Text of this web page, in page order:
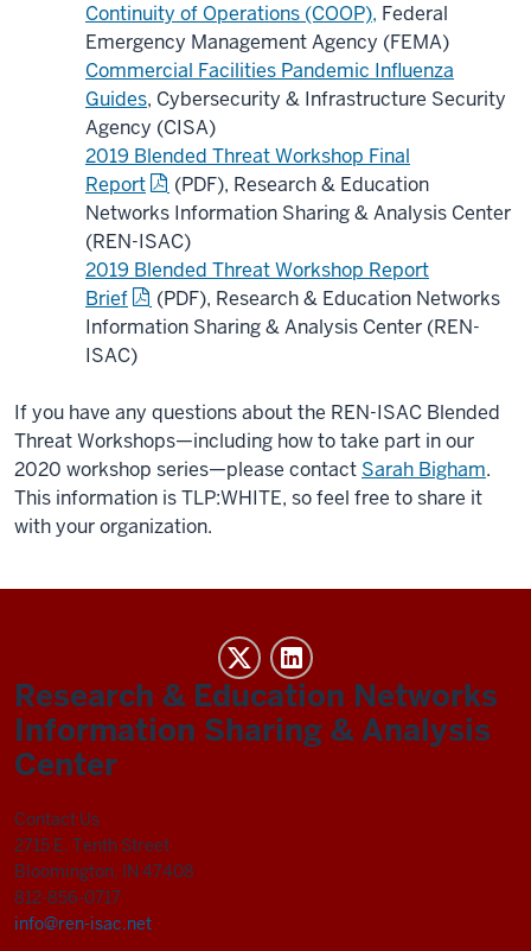
Continuity of Operations (COOP), Federal
Emergency Management Agency (FEMA)
Commercial Facilities Pandemic Influenza
Guides, Cybersecurity & Infrastructure Security
Agency (CISA)
2019 Blended Threat Workshop Final
Report
(PDF), Research & Education
Networks Information Sharing & Analysis Center
(REN-ISAC)
2019 Blended Threat Workshop Report
Brief
(PDF), Research & Education Networks
Information Sharing & Analysis Center (REN-
ISAC)
If you have any questions about the REN-ISAC Blended
Threat Workshops—including how to take part in our
2020 workshop series—please contact Sarah Bigham.
This information is TLP:WHITE, so feel free to share it
with your organization.
ISAC
social
media
Research & Education Networks
Information Sharing & Analysis
Center
Contact Us
2715 E. Tenth Street
Bloomington, IN 47408
812-856-0717
info@ren-isac.net